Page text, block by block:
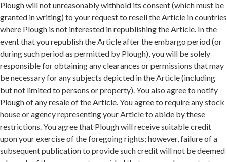
Plough will not unreasonably withhold its consent (which must be
granted in writing) to your request to resell the Article in countries
where Plough is not interested in republishing the Article. In the
event that you republish the Article after the embargo period (or
during such period as permitted by Plough), you will be solely
responsible for obtaining any clearances or permissions that may
be necessary for any subjects depicted in the Article (including
but not limited to persons or property). You also agree to notify
Plough of any resale of the Article. You agree to require any stock
house or agency representing your Article to abide by these
restrictions. You agree that Plough will receive suitable credit
upon your exercise of the foregoing rights; however, failure of a
subsequent publication to provide such credit will not be deemed